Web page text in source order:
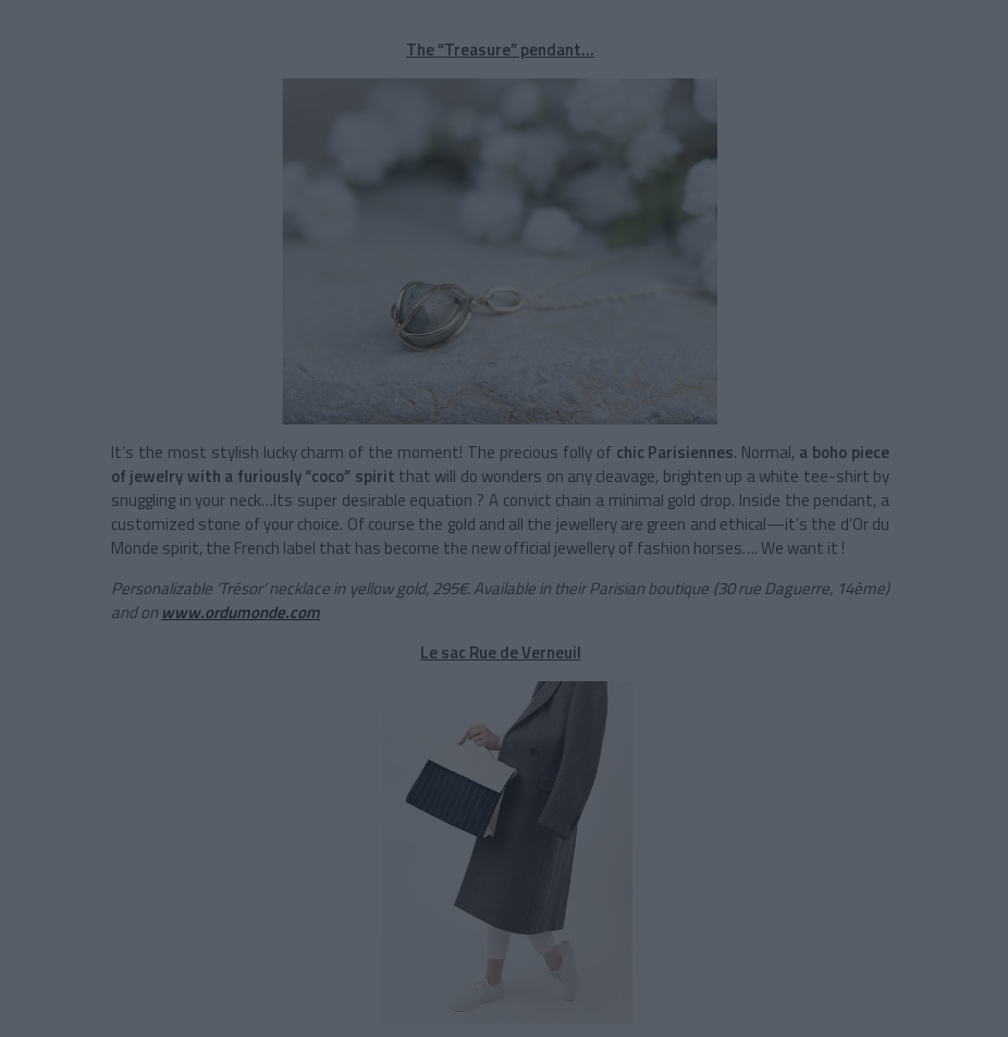
The “Treasure” pendant...
It’s the most stylish lucky charm of the moment! The precious folly of chic Parisiennes. Normal, a boho piece
of jewelry with a furiously “coco” spirit that will do wonders on any cleavage, brighten up a white tee-shirt by
snuggling in your neck…Its super desirable equation ? A convict chain a minimal gold drop. Inside the pendant, a
customized stone of your choice. Of course the gold and all the jewellery are green and ethical—it’s the d’Or du
Monde spirit, the French label that has become the new official jewellery of fashion horses…. We want it !
Personalizable ‘Trésor’ necklace in yellow gold, 295€. Available in their Parisian boutique (30 rue Daguerre, 14ème)
and on www.ordumonde.com
Le sac Rue de Verneuil